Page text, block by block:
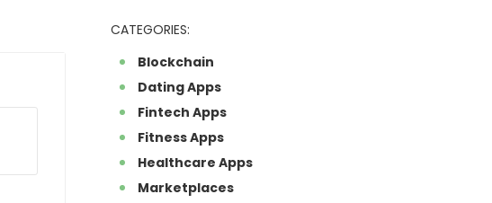
CATEGORIES:
Blockchain
Dating Apps
Fintech Apps
Fitness Apps
Healthcare Apps
Marketplaces